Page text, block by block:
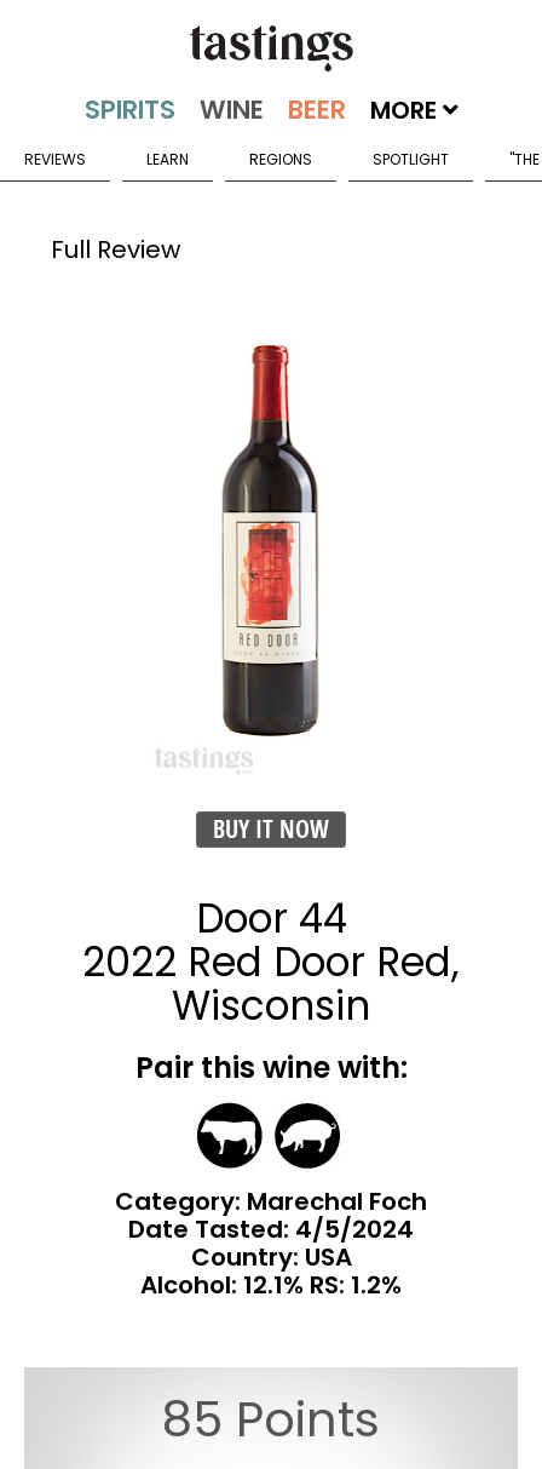
MORE
REVIEWS LEARN REGIONS SPOTLIGHT
Full Review
BUY IT NOW
Door 44
2022 Red Door Red,
Wisconsin
Pair this wine with:
Category: Marechal Foch
Date Tasted: 4/5/2024
Country: USA
Alcohol: 12.1% RS: 1.2%
85 Points